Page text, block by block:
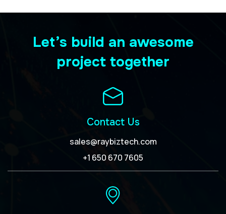
Let’s build an awesome
project together
Contact Us
sales@raybiztech.com
+1 650 670 7605